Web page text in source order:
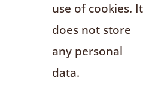
use of cookies. It
does not store
any personal
data.